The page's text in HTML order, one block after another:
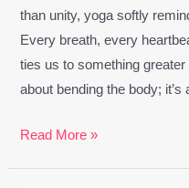
than unity, yoga softly
Every breath, every
ties us to something
about bending the body;
Read More »